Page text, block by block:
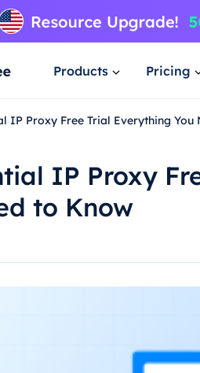
Products Pricing
IP Proxy Free Trial Everything You
IP Proxy
to Know